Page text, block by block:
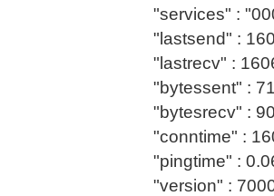
"services" :
"lastsend" :
"lastrecv" :
"bytessent" :
"bytesrecv" :
"conntime" :
"pingtime" :
"version" :